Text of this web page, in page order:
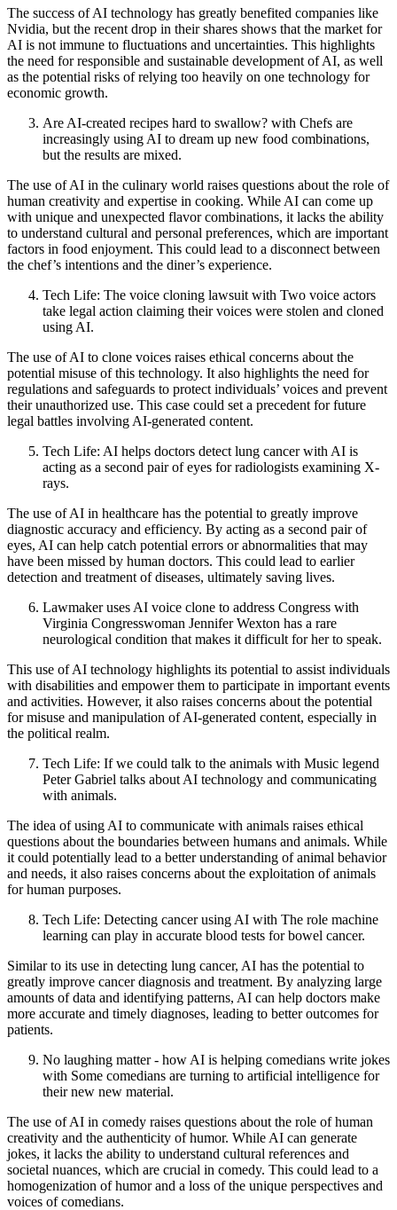
The success of AI technology has greatly benefited companies like
Nvidia, but the recent drop in their shares shows that the market for
AI is not immune to fluctuations and uncertainties. This highlights
the need for responsible and sustainable development of AI, as well
as the potential risks of relying too heavily on one technology for
economic growth.
Are AI-created recipes hard to swallow? with Chefs are
increasingly using AI to dream up new food combinations,
but the results are mixed.
The use of AI in the culinary world raises questions about the role of
human creativity and expertise in cooking. While AI can come up
with unique and unexpected flavor combinations, it lacks the ability
to understand cultural and personal preferences, which are important
factors in food enjoyment. This could lead to a disconnect between
the chef’s intentions and the diner’s experience.
Tech Life: The voice cloning lawsuit with Two voice actors
take legal action claiming their voices were stolen and cloned
using AI.
The use of AI to clone voices raises ethical concerns about the
potential misuse of this technology. It also highlights the need for
regulations and safeguards to protect individuals’ voices and prevent
their unauthorized use. This case could set a precedent for future
legal battles involving AI-generated content.
Tech Life: AI helps doctors detect lung cancer with AI is
acting as a second pair of eyes for radiologists examining X-
rays.
The use of AI in healthcare has the potential to greatly improve
diagnostic accuracy and efficiency. By acting as a second pair of
eyes, AI can help catch potential errors or abnormalities that may
have been missed by human doctors. This could lead to earlier
detection and treatment of diseases, ultimately saving lives.
Lawmaker uses AI voice clone to address Congress with
Virginia Congresswoman Jennifer Wexton has a rare
neurological condition that makes it difficult for her to speak.
This use of AI technology highlights its potential to assist individuals
with disabilities and empower them to participate in important events
and activities. However, it also raises concerns about the potential
for misuse and manipulation of AI-generated content, especially in
the political realm.
Tech Life: If we could talk to the animals with Music legend
Peter Gabriel talks about AI technology and communicating
with animals.
The idea of using AI to communicate with animals raises ethical
questions about the boundaries between humans and animals. While
it could potentially lead to a better understanding of animal behavior
and needs, it also raises concerns about the exploitation of animals
for human purposes.
Tech Life: Detecting cancer using AI with The role machine
learning can play in accurate blood tests for bowel cancer.
Similar to its use in detecting lung cancer, AI has the potential to
greatly improve cancer diagnosis and treatment. By analyzing large
amounts of data and identifying patterns, AI can help doctors make
more accurate and timely diagnoses, leading to better outcomes for
patients.
No laughing matter - how AI is helping comedians write jokes
with Some comedians are turning to artificial intelligence for
their new new material.
The use of AI in comedy raises questions about the role of human
creativity and the authenticity of humor. While AI can generate
jokes, it lacks the ability to understand cultural references and
societal nuances, which are crucial in comedy. This could lead to a
homogenization of humor and a loss of the unique perspectives and
voices of comedians.